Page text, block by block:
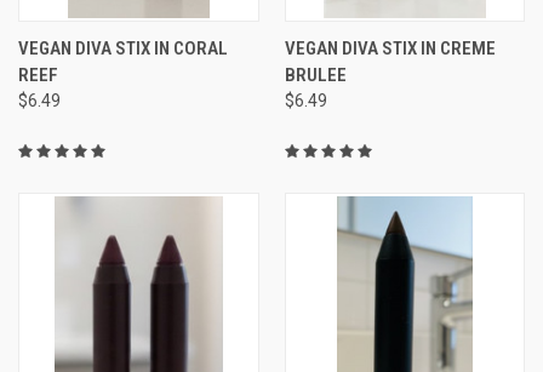
VEGAN DIVA STIX IN CORAL
REEF
$6.49
VEGAN DIVA STIX IN CREME
BRULEE
$6.49